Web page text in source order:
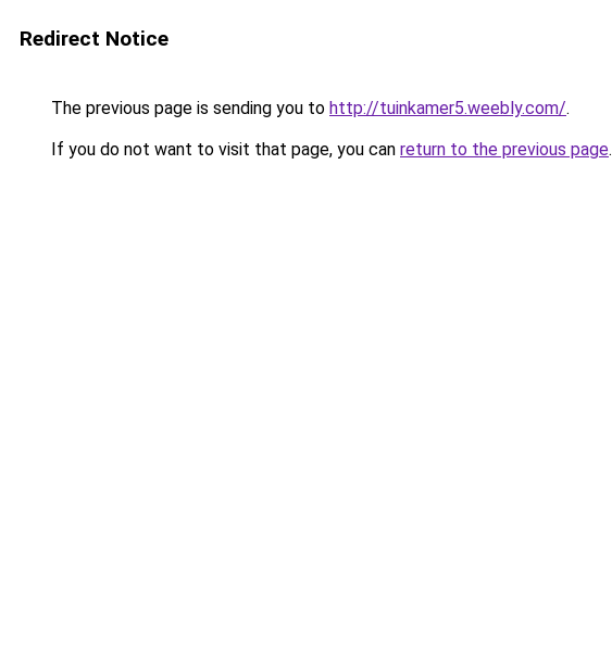
Redirect Notice
The previous page is sending you to http://tuinkamer5.weebly.com/.
If you do not want to visit that page, you can return to the previous page.